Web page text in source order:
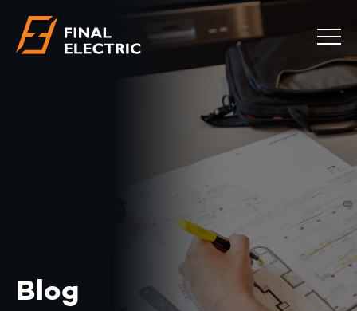
COMMERCIAL
EMERGENCY
SAFETY CHECKS
CONTACT BLOG
0483 881 636
Blog